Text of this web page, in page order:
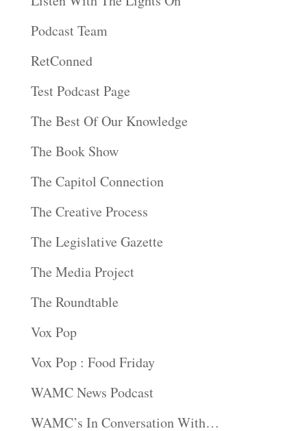
Podcast Team
RetConned
Test Podcast Page
The Best Of Our Knowledge
The Book Show
The Capitol Connection
The Creative Process
The Legislative Gazette
The Media Project
The Roundtable
Vox Pop
Vox Pop : Food Friday
WAMC News Podcast
WAMC’s In Conversation With…